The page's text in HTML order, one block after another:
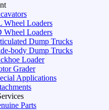
Wheel Loaders
Wheel Loaders
Dump Trucks
body Dump Trucks
Loader
Grader
Applications
Parts